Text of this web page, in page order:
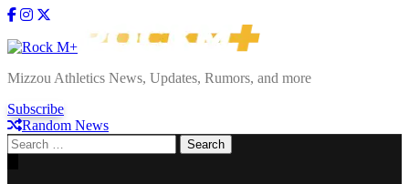
Skip
content
Rock M+
Mizzou Athletics News, Updates, Rumors, and more
Subscribe
Random News
Search
for: